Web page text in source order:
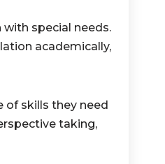
special needs.
academically,
of skills they need
taking,